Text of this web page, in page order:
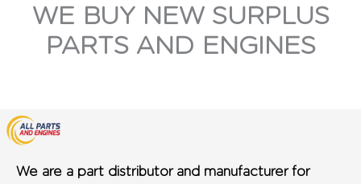
WE BUY NEW SURPLUS
PARTS AND ENGINES
We are a part distributor and manufacturer for